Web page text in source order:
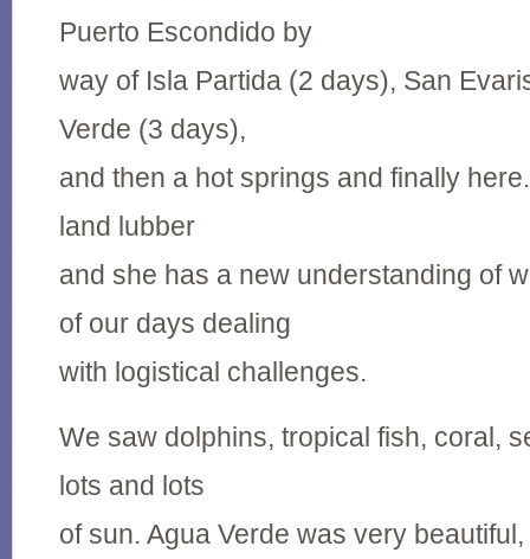
Puerto Escondido by
way of Isla Partida (2 days), San
Verde (3 days),
and then a hot springs and finally
land lubber
and she has a new understanding of
of our days dealing
with logistical challenges.
We saw dolphins, tropical fish, coral,
lots and lots
of sun. Agua Verde was very